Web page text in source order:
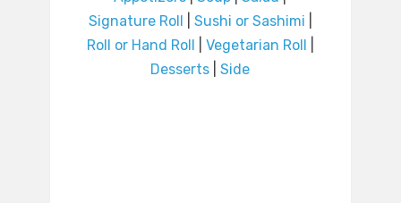
Signature Roll
Sushi or Sashimi
Roll or Hand Roll
Vegetarian Roll
Desserts |Side